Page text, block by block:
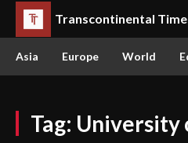
Transcontinental
Asia Europe World
Tag: University